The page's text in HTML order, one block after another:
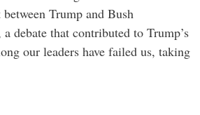
Trump and Bush
debate that contributed to Trump’s
our leaders have failed us, taking